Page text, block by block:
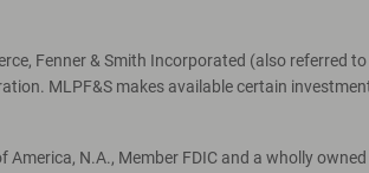
Fenner & Smith Incorporated (also referred
MLPF&S makes available certain
N.A., Member FDIC and a wholly